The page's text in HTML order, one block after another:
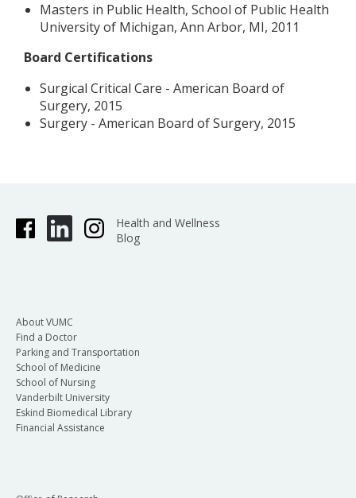
Masters in Public Health, School of Public Health
University of Michigan, Ann Arbor, MI, 2011
Board Certifications
Surgical Critical Care - American Board of
Surgery, 2015
Surgery - American Board of Surgery, 2015
Health and Wellness
Blog
About VUMC
Find a Doctor
Parking and Transportation
School of Medicine
School of Nursing
Vanderbilt University
Eskind Biomedical Library
Financial Assistance